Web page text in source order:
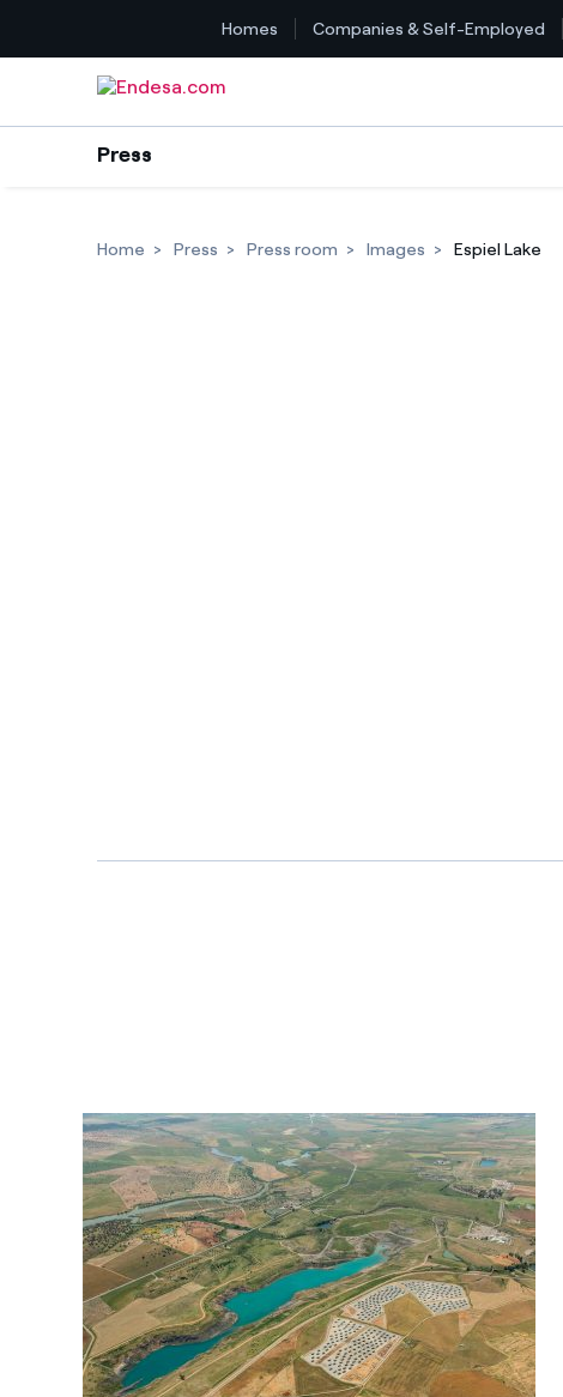
Homes Companies & Self-Employed
Press
Home Press Press room Images Espiel Lake